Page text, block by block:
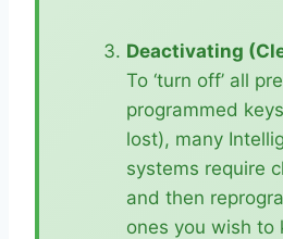
Deactivating
To ‘turn off’ all
programmed
lost), many
systems require
and then
ones you wish to